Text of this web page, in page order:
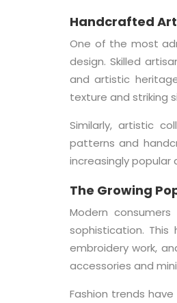
Handcrafted
One of the most
design. Skilled
and artistic
texture and striking
Similarly, artistic
patterns and
increasingly popular
The Growing
Modern
sophistication.
embroidery work,
accessories and
Fashion trends